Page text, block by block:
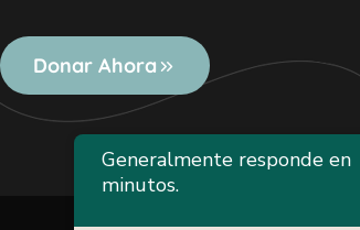
Donar Ahora
Generalmente responde en
minutos.